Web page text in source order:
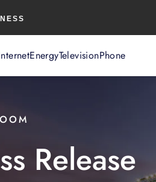
EnergyTelevisionPhone
Release